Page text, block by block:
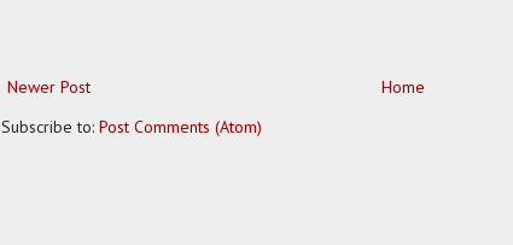
Newer Post
Home
Subscribe to: Post Comments (Atom)